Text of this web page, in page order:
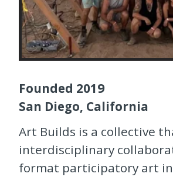
Founded 2019
San Diego, California
Art Builds is a collective
interdisciplinary
format participatory art